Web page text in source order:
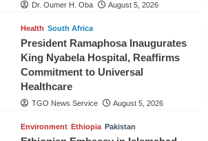
Dr. Oumer H. Oba August 5, 2026
Health South Africa
President Ramaphosa Inaugurates
King Nyabela Hospital, Reaffirms
Commitment to Universal
Healthcare
TGO News Service August 5, 2026
Environment Ethiopia Pakistan